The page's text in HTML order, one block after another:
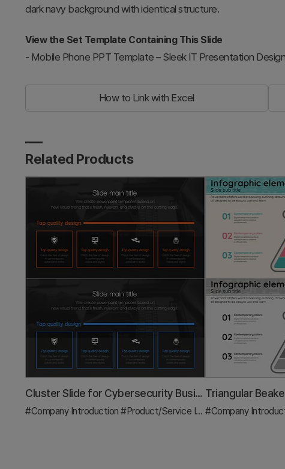
dark navy background with identical structure.
View the Set Template Containing This Slide
- Mobile Phone PPT Template – Sleek IT Presentation Design
How to Link with Excel
Related Products
Cluster Slide for Cybersecurity Business Characteristics
#Company Introduction #Product/Service Introduction #Diagram
#Company